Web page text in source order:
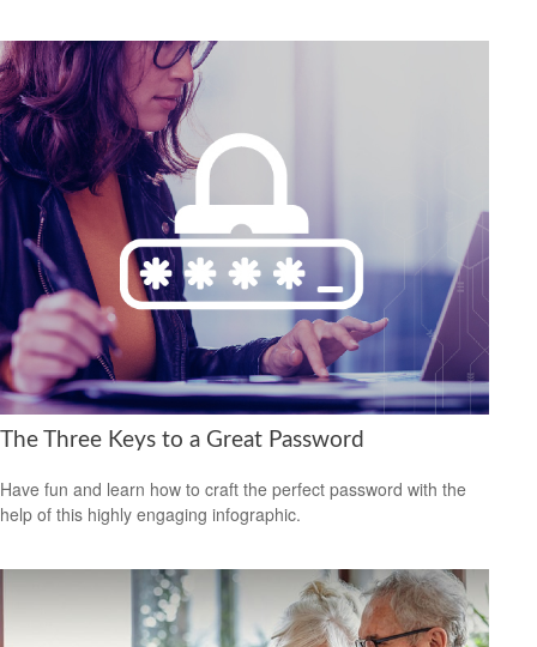
The Three Keys to a Great Password
Have fun and learn how to craft the perfect password with the
help of this highly engaging infographic.